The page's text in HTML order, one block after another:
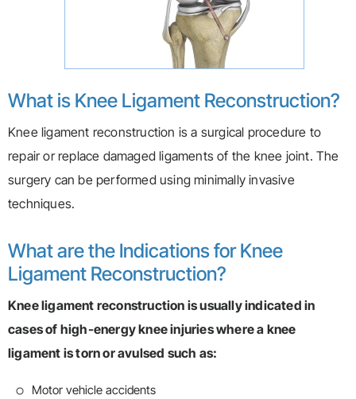
What is Knee Ligament Reconstruction?
Knee ligament reconstruction is a surgical procedure to
repair or replace damaged ligaments of the knee joint. The
surgery can be performed using minimally invasive
techniques.
What are the Indications for Knee
Ligament Reconstruction?
Knee ligament reconstruction is usually indicated in
cases of high-energy knee injuries where a knee
ligament is torn or avulsed such as:
Motor vehicle accidents